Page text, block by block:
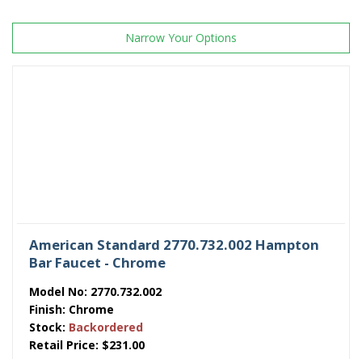
Narrow Your Options
American Standard 2770.732.002 Hampton
Bar Faucet - Chrome
Model No: 2770.732.002
Finish: Chrome
Stock: Backordered
Retail Price: $231.00